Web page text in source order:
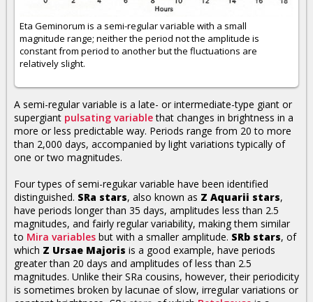
Eta Geminorum is a semi-regular variable with a small
magnitude range; neither the period not the amplitude is
constant from period to another but the fluctuations are
relatively slight.
A semi-regular variable is a late- or intermediate-type giant or
supergiant pulsating variablethat changes in brightness in a
more or less predictable way. Periods range from 20 to more
than 2,000 days, accompanied by light variations typically of
one or two magnitudes.
Four types of semi-regukar variable have been identified
distinguished. SRa stars, also known as Z Aquarii stars,
have periods longer than 35 days, amplitudes less than 2.5
magnitudes, and fairly regular variability, making them similar
to Mira variables but with a smaller amplitude. SRb stars, of
which Z Ursae Majoris is a good example, have periods
greater than 20 days and amplitudes of less than 2.5
magnitudes. Unlike their SRa cousins, however, their periodicity
is sometimes broken by lacunae of slow, irregular variations or